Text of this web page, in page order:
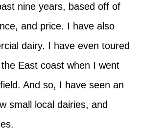
nine years, based off of
and price. I have also
dairy. I have even toured
East coast when I went
And so, I have seen an
small local dairies, and